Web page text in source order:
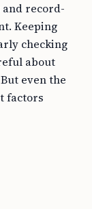
record-
Keeping
checking
about
even the
factors